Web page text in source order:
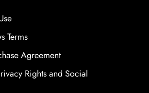
Terms
Agreement
Rights and Social